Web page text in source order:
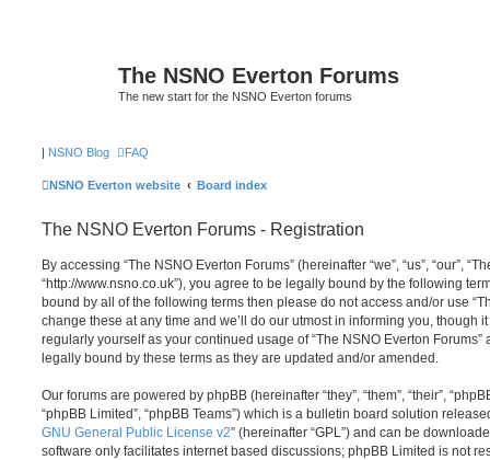
The NSNO Everton Forums
The new start for the NSNO Everton forums
| NSNO Blog FAQ
NSNO Everton website Board index
The NSNO Everton Forums - Registration
By accessing “The NSNO Everton Forums” (hereinafter “we”, “us”, “our”,
“http://www.nsno.co.uk”), you agree to be legally bound by the following
bound by all of the following terms then please do not access and/or use
change these at any time and we’ll do our utmost in informing you, though
regularly yourself as your continued usage of “The NSNO Everton
legally bound by these terms as they are updated and/or amended.
Our forums are powered by phpBB (hereinafter “they”, “them”, “their”,
“phpBB Limited”, “phpBB Teams”) which is a bulletin board solution
GNU General Public License v2” (hereinafter “GPL”) and can be
software only facilitates internet based discussions; phpBB Limited is not